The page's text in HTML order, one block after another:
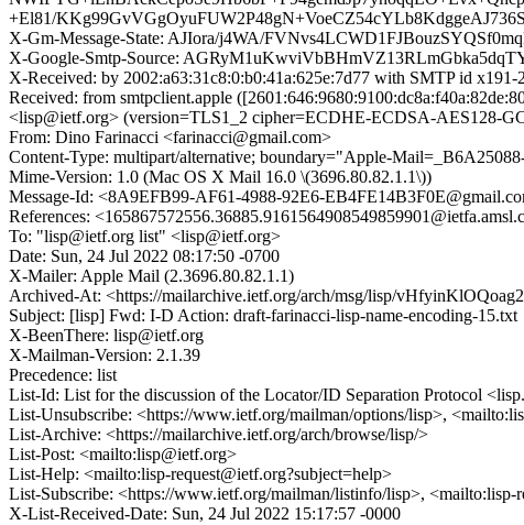
+El81/
X-Gm-Message-State: AJIora/j4WA/
X-Google-Smtp-Source:
X-Received: by 2002:a63:31c8:0:b0:41a:625e:7d77 with SMTP id
Received: from smtpclient.apple
<lisp@ietf.org> (version=TLS1_2 cipher=ECDHE-ECDSA-AES128-
From: Dino Farinacci <farinacci@gmail.com>
Content-Type: multipart/alternative; boundary="Apple-
Mime-Version: 1.0 (Mac OS X Mail 16.0 \(3696.80.82.1.1\))
Message-Id: <8A9EFB99-AF61-4988-92E6-
References:
To: "lisp@ietf.org list" <lisp@ietf.org>
Date: Sun, 24 Jul 2022 08:17:50 -0700
X-Mailer: Apple Mail (2.3696.80.82.1.1)
Archived-At: <https://mailarchive.ietf.org/arch/msg/lisp/
Subject: [lisp] Fwd: I-D Action: draft-farinacci-lisp-name-encoding-15.txt
X-BeenThere: lisp@ietf.org
X-Mailman-Version: 2.1.39
Precedence: list
List-Id: List for the discussion of the Locator/ID Separation Protocol
List-Unsubscribe: <https://www.ietf.org/mailman/options/lisp>,
List-Archive: <https://mailarchive.ietf.org/arch/browse/lisp/>
List-Post: <mailto:lisp@ietf.org>
List-Help: <mailto:lisp-request@ietf.org?subject=help>
List-Subscribe: <https://www.ietf.org/mailman/listinfo/lisp>, <mailto:lisp-
X-List-Received-Date: Sun, 24 Jul 2022 15:17:57 -0000